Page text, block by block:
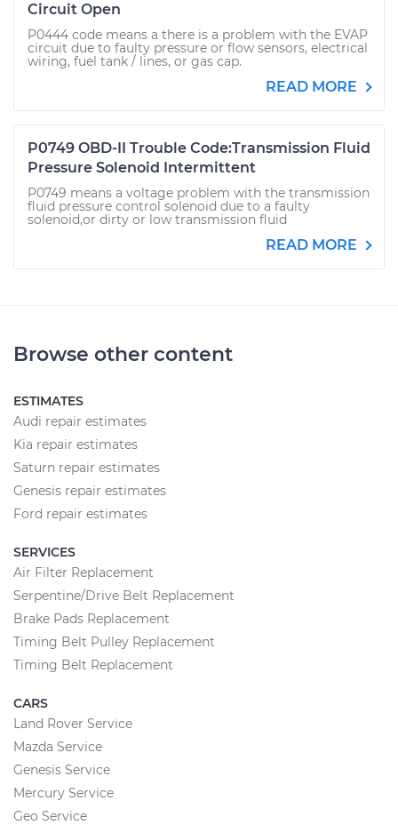
Circuit Open
P0444 code means a there is a problem with the EVAP
circuit due to faulty pressure or flow sensors, electrical
wiring, fuel tank / lines, or gas cap.
READ MORE
P0749 OBD-II Trouble Code:Transmission Fluid
Pressure Solenoid Intermittent
P0749 means a voltage problem with the transmission
fluid pressure control solenoid due to a faulty
solenoid,or dirty or low transmission fluid
READ MORE
Browse other content
ESTIMATES
Audi repair estimates
Kia repair estimates
Saturn repair estimates
Genesis repair estimates
Ford repair estimates
SERVICES
Air Filter Replacement
Serpentine/Drive Belt Replacement
Brake Pads Replacement
Timing Belt Pulley Replacement
Timing Belt Replacement
CARS
Land Rover Service
Mazda Service
Genesis Service
Mercury Service
Geo Service